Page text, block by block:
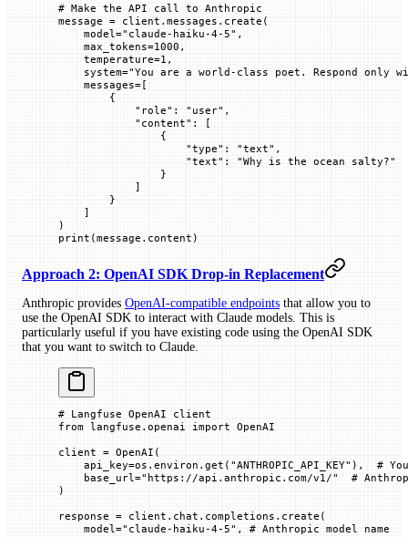
# Make the API call to Anthropic
message = client.messages.create(
    model
="claude-haiku-4-5" ,
    max_tokens
=1000 ,
    temperature
=1 ,
    system
="You are a world-class poet. Respond only
    messages
=[
        {
            "role"
: "user" ,
            "content"
: [
                {
                    "type"
: "text" ,
                    "text"
: "Why is the ocean salty?"
                }
            ]
        }
    ]
)
print (message.content)
Approach 2: OpenAI SDK Drop-in Replacement
Anthropic provides OpenAI-compatible endpoints that allow you to
use the OpenAI SDK to interact with Claude models. This is
particularly useful if you have existing code using the OpenAI SDK
that you want to switch to Claude.
# Langfuse OpenAI client
from langfuse.openai import OpenAI
client = OpenAI(
    api_key
=os.environ.get( "ANTHROPIC_API_KEY" ), #
    base_url
="https://api.anthropic.com/v1/"
#
)
response = client.chat.completions.create(
    model
="claude-haiku-4-5" , # Anthropic model name